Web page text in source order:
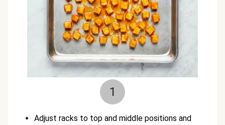
1
Adjust racks to top and middle positions and